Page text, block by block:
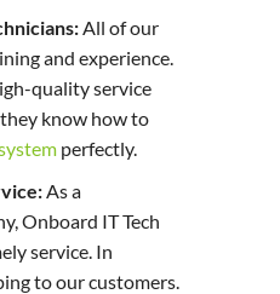
All of our
and experience.
quality service
know how to
perfectly.
As a
Onboard IT Tech
service. In
to our customers.